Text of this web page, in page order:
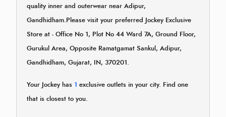
quality inner and outerwear near Adipur,
Gandhidham.Please visit your preferred Jockey Exclusive
Store at - Office No 1, Plot No 44 Ward 7A, Ground Floor,
Gurukul Area, Opposite Ramatgamat Sankul, Adipur,
Gandhidham, Gujarat, IN, 370201.
Your Jockey has 1 exclusive outlets in your city. Find one
that is closest to you.